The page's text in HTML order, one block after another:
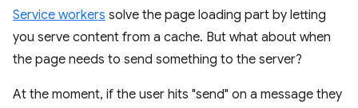
Service workers solve the page loading part by letting
you serve content from a cache. But what about when
the page needs to send something to the server?
At the moment, if the user hits "send" on a message they